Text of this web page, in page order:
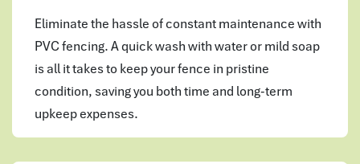
Eliminate the hassle of constant maintenance with
PVC fencing. A quick wash with water or mild soap
is all it takes to keep your fence in pristine
condition, saving you both time and long-term
upkeep expenses.